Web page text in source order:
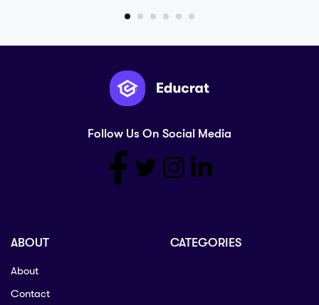
Follow Us On Social Media
ABOUT
About
Contact
CATEGORIES